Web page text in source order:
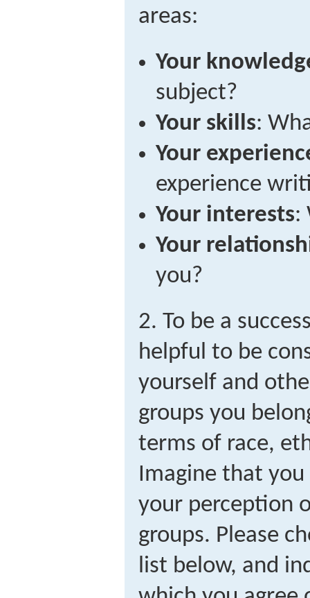
areas:
Your
subject?
Your skills:
Your
experience
Your interests:
Your
you?
2. To be a
helpful to be
yourself and
groups you
terms of race,
Imagine that
your perception
groups. Please
list below, and